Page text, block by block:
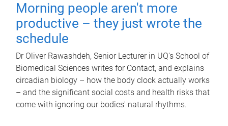
Morning people aren't more
productive – they just wrote the
schedule
Dr Oliver Rawashdeh, Senior Lecturer in UQ's School of
Biomedical Sciences writes for Contact, and explains
circadian biology – how the body clock actually works
– and the significant social costs and health risks that
come with ignoring our bodies' natural rhythms.